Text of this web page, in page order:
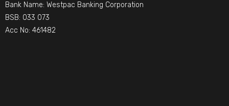
Bank Name: Westpac Banking Corporation
BSB: 033 073
Acc No: 461482